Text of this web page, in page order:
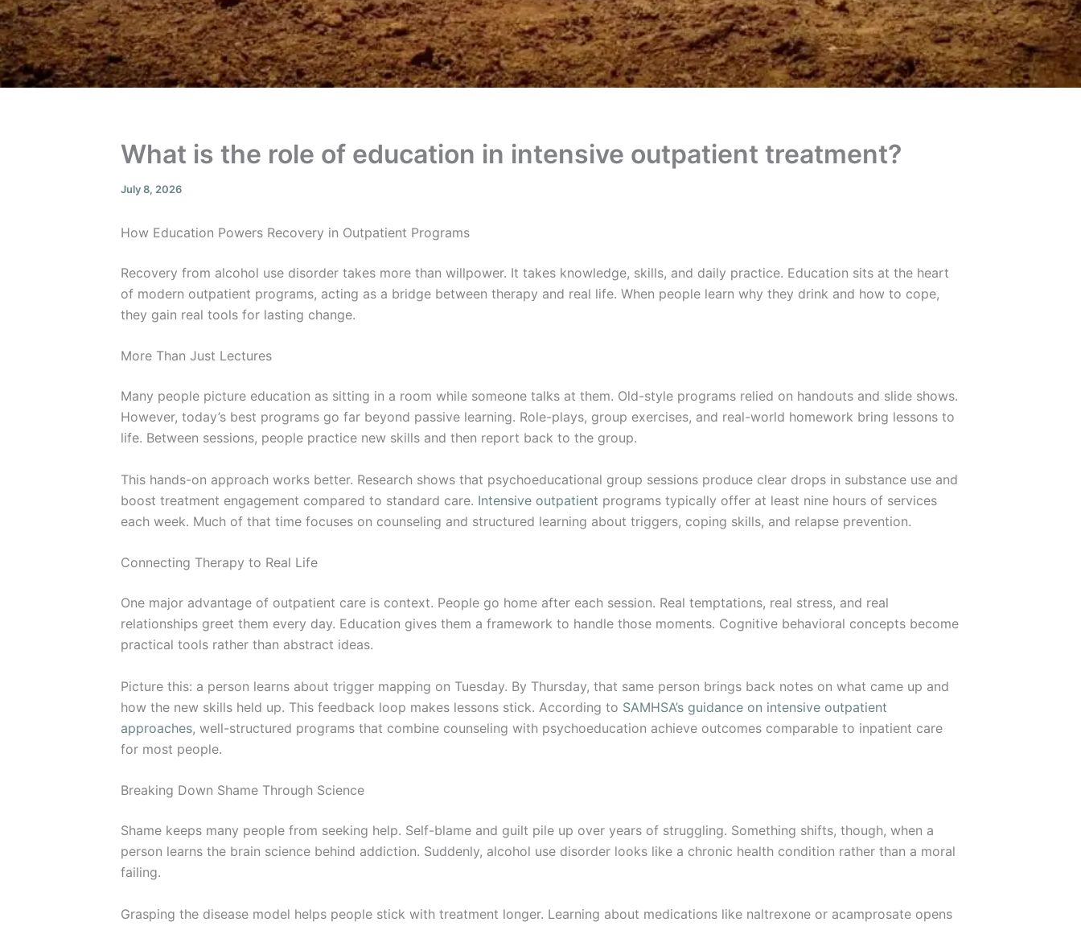
What is the role of education in intensive outpatient treatment?
July 8, 2026
How Education Powers Recovery in Outpatient Programs
Recovery from alcohol use disorder takes more than willpower. It takes knowledge, skills, and daily practice. Education sits at the heart
of modern outpatient programs, acting as a bridge between therapy and real life. When people learn why they drink and how to cope,
they gain real tools for lasting change.
More Than Just Lectures
Many people picture education as sitting in a room while someone talks at them. Old-style programs relied on handouts and slide shows.
However, today’s best programs go far beyond passive learning. Role-plays, group exercises, and real-world homework bring lessons to
life. Between sessions, people practice new skills and then report back to the group.
This hands-on approach works better. Research shows that psychoeducational group sessions produce clear drops in substance use and
boost treatment engagement compared to standard care. Intensive outpatient programs typically offer at least nine hours of services
each week. Much of that time focuses on counseling and structured learning about triggers, coping skills, and relapse prevention.
Connecting Therapy to Real Life
One major advantage of outpatient care is context. People go home after each session. Real temptations, real stress, and real
relationships greet them every day. Education gives them a framework to handle those moments. Cognitive behavioral concepts become
practical tools rather than abstract ideas.
Picture this: a person learns about trigger mapping on Tuesday. By Thursday, that same person brings back notes on what came up and
how the new skills held up. This feedback loop makes lessons stick. According to SAMHSA’s guidance on intensive outpatient
approaches, well-structured programs that combine counseling with psychoeducation achieve outcomes comparable to inpatient care
for most people.
Breaking Down Shame Through Science
Shame keeps many people from seeking help. Self-blame and guilt pile up over years of struggling. Something shifts, though, when a
person learns the brain science behind addiction. Suddenly, alcohol use disorder looks like a chronic health condition rather than a moral
failing.
Grasping the disease model helps people stick with treatment longer. Learning about medications like naltrexone or acamprosate opens